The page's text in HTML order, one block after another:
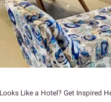
Like a Hotel? Get Inspired